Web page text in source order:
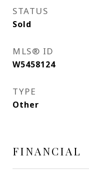
STATUS
Sold
MLS® ID
W5458124
TYPE
Other
FINANCIAL